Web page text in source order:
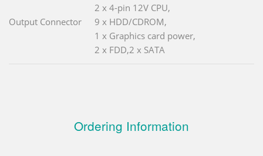
Output Connector
2 x 4-pin 12V CPU,
9 x HDD/CDROM,
1 x Graphics card power,
2 x FDD,2 x SATA
Ordering Information